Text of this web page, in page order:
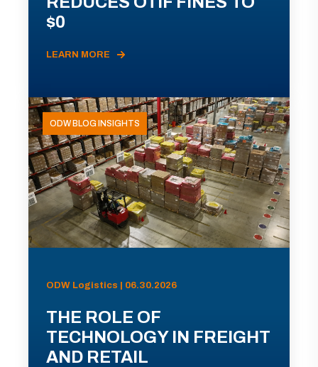
$0
LEARN MORE
ODW BLOG INSIGHTS
ODW Logistics | 06.30.2026
THE ROLE OF
TECHNOLOGY IN FREIGHT
AND RETAIL